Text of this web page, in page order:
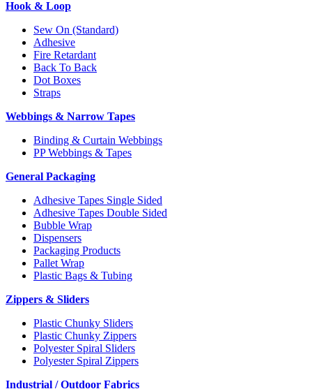
Hook & Loop
Sew On (Standard)
Adhesive
Fire Retardant
Back To Back
Dot Boxes
Straps
Webbings & Narrow Tapes
Binding & Curtain Webbings
PP Webbings & Tapes
General Packaging
Adhesive Tapes Single Sided
Adhesive Tapes Double Sided
Bubble Wrap
Dispensers
Packaging Products
Pallet Wrap
Plastic Bags & Tubing
Zippers & Sliders
Plastic Chunky Sliders
Plastic Chunky Zippers
Polyester Spiral Sliders
Polyester Spiral Zippers
Industrial / Outdoor Fabrics